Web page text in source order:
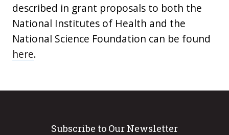
described in grant proposals to both the
National Institutes of Health and the
National Science Foundation can be found
here.
Subscribe to Our Newsletter